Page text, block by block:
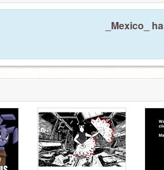
_Mexico_